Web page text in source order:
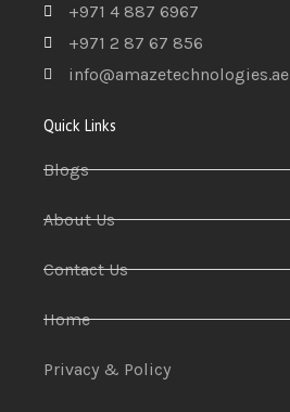
+971 4 887 6967
+971 2 87 67 856
info@amazetechnologies.ae
Quick Links
Blogs
About Us
Contact Us
Home
Privacy & Policy